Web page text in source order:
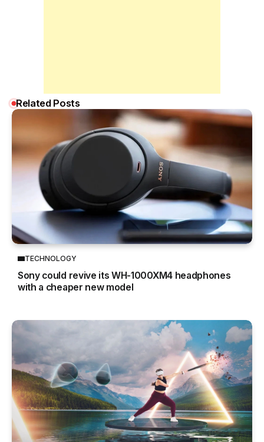
Related Posts
TECHNOLOGY
Sony could revive its WH-1000XM4 headphones
with a cheaper new model